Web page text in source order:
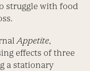
struggle with food
Appetite,
effects of three
a stationary